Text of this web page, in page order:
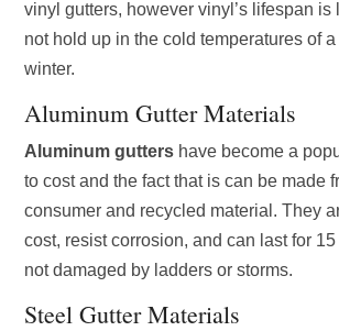
vinyl gutters, however vinyl’s lifespan is
not hold up in the cold temperatures of
winter.
Aluminum Gutter Materials
Aluminum gutters have become a
to cost and the fact that is can be made
consumer and recycled material. They
cost, resist corrosion, and can last for
not damaged by ladders or storms.
Steel Gutter Materials